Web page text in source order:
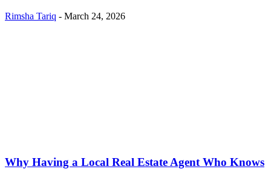
Rimsha Tariq - March 24, 2026
Why Having a Local Real Estate Agent Who Knows